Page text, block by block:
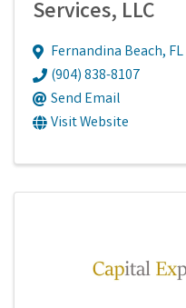
Services, LLC
Fernandina Beach, FL
(904) 838-8107
Send Email
Visit Website